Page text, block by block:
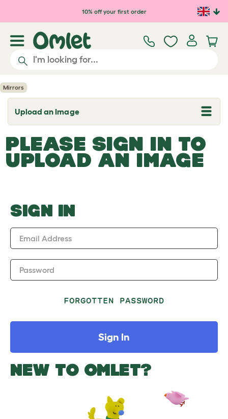
Skip to main content10% off your first order
Mirrors
Upload an Image
T
o
g
l
e
d
o
w
PLEASE SIGN IN TO
UPLOAD AN IMAGE
SIGN IN
Email Address
Password
FORGOTTEN PASSWORD
Sign In
NEW TO OMLET?